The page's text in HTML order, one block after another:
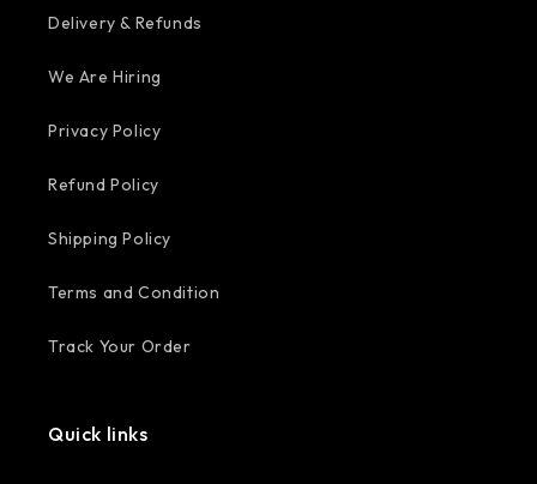
Delivery & Refunds
We Are Hiring
Privacy Policy
Refund Policy
Shipping Policy
Terms and Condition
Track Your Order
Quick links